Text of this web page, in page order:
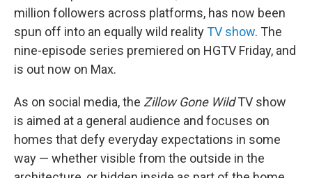
million followers across platforms, has now been
spun off into an equally wild realityTV show. The
nine-episode series premiered on HGTV Friday, and
is out now on Max.
As on social media, the Zillow Gone WildTV show
is aimed at a general audience and focuses on
homes that defy everyday expectations in some
way — whether visible from the outside in the